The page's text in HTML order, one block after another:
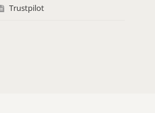
Trustpilot